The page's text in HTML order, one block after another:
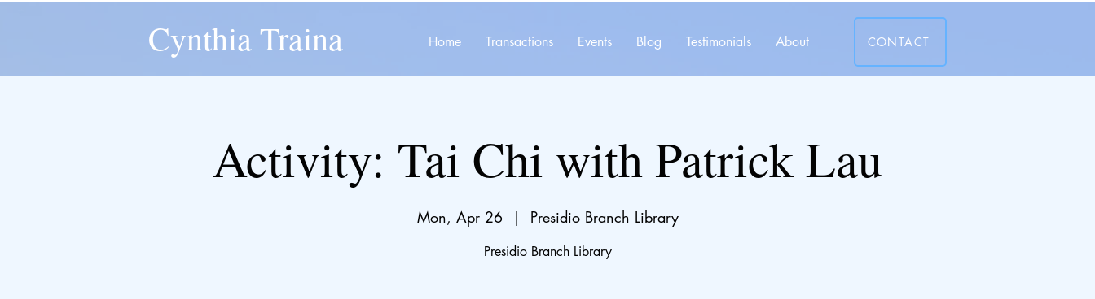
Cynthia Traina Home Transactions Events Blog Testimonials About CONTACT
Activity: Tai Chi with Patrick Lau
Mon, Apr 26
  |
Presidio Branch Library
Presidio Branch Library